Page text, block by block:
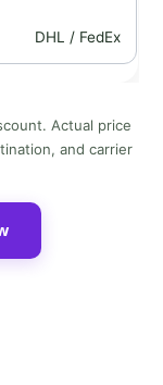
DHL / FedEx
Actual price
and carrier